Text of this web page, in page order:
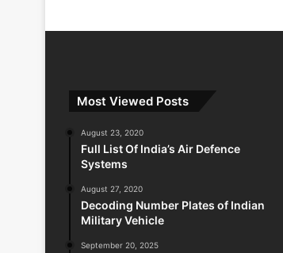
Most Viewed Posts
August 23, 2020
Full List Of India’s Air Defence
Systems
August 27, 2020
Decoding Number Plates of Indian
Military Vehicle
September 20, 2025